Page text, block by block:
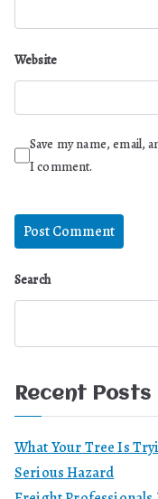
Website
Save my name, email,
I comment.
Search
Recent Posts
What Your Tree Is
Serious Hazard